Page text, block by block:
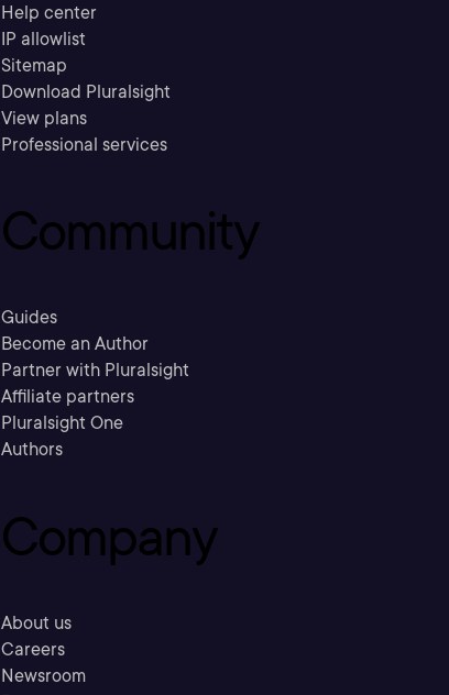
Help center
IP allowlist
Sitemap
Download Pluralsight
View plans
Professional services
Community
Guides
Become an Author
Partner with Pluralsight
Affiliate partners
Pluralsight One
Authors
Company
About us
Careers
Newsroom